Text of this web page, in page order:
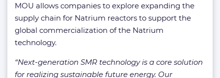
MOU allows companies to explore expanding the
supply chain for Natrium reactors to support the
global commercialization of the Natrium
technology.
“Next-generation SMR technology is a core solution
for realizing sustainable future energy. Our